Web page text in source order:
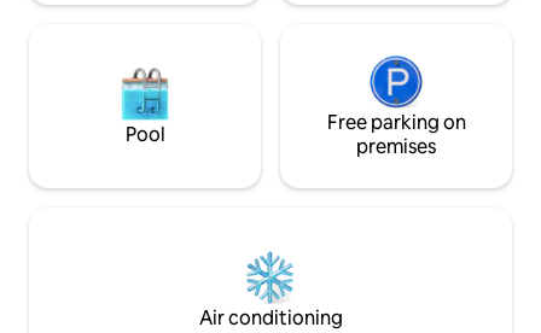
Pool
Free parking on
premises
Air conditioning